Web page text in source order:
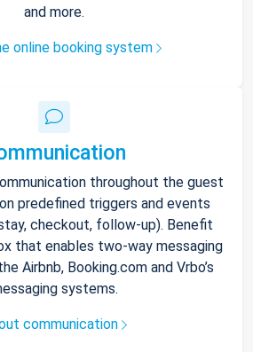
and more.
online booking system
throughout the guest
predefined triggers and events
checkout, follow-up). Benefit
that enables two-way messaging
Airbnb, Booking.com and Vrbo’s
systems.
communication